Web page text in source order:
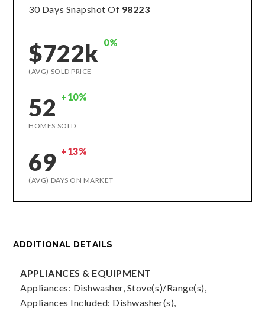
30 Days Snapshot Of 98223
$722k 0%
(AVG) SOLD PRICE
52 +10%
HOMES SOLD
69 +13%
(AVG) DAYS ON MARKET
ADDITIONAL DETAILS
APPLIANCES & EQUIPMENT
Appliances: Dishwasher, Stove(s)/Range(s),
Appliances Included: Dishwasher(s),